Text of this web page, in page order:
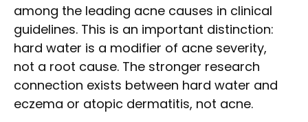
among the leading acne causes in clinical
guidelines. This is an important distinction:
hard water is a modifier of acne severity,
not a root cause. The stronger research
connection exists between hard water and
eczema or atopic dermatitis, not acne.